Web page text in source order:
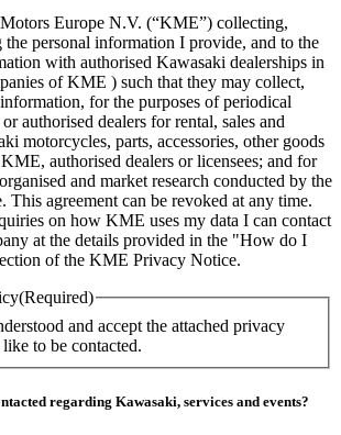
Europe N.V. (“KME”) collecting,
the personal information I provide, and to the
with authorised Kawasaki dealerships in
of KME ) such that they may collect,
for the purposes of periodical
authorised dealers for rental, sales and
motorcycles, parts, accessories, other goods
authorised dealers or licensees; and for
and market research conducted by the
This agreement can be revoked at any time.
on how KME uses my data I can contact
at the details provided in the "How do I
of the KME Privacy Notice.
(Required)
and accept the attached privacy
to be contacted.
regarding Kawasaki, services and events?